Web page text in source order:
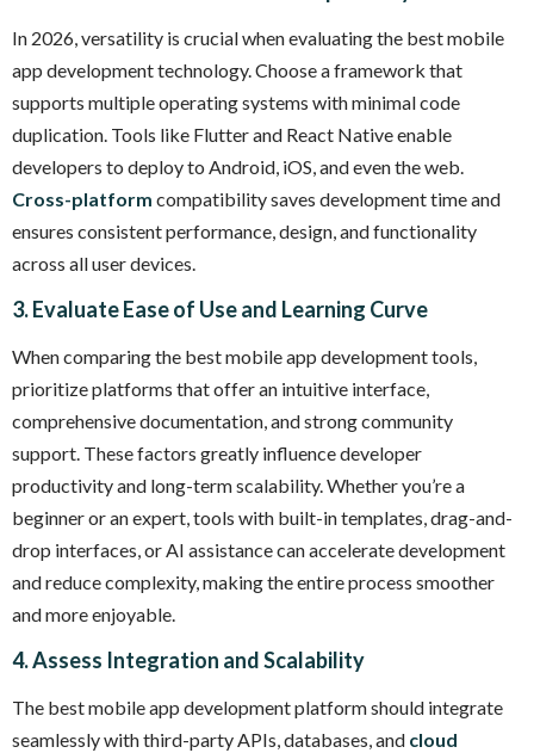
In 2026, versatility is crucial when evaluating the best mobile
app development technology. Choose a framework that
supports multiple operating systems with minimal code
duplication. Tools like Flutter and React Native enable
developers to deploy to Android, iOS, and even the web.
Cross-platform compatibility saves development time and
ensures consistent performance, design, and functionality
across all user devices.
3. Evaluate Ease of Use and Learning Curve
When comparing the best mobile app development tools,
prioritize platforms that offer an intuitive interface,
comprehensive documentation, and strong community
support. These factors greatly influence developer
productivity and long-term scalability. Whether you’re a
beginner or an expert, tools with built-in templates, drag-and-
drop interfaces, or AI assistance can accelerate development
and reduce complexity, making the entire process smoother
and more enjoyable.
4. Assess Integration and Scalability
The best mobile app development platform should integrate
seamlessly with third-party APIs, databases, and cloud